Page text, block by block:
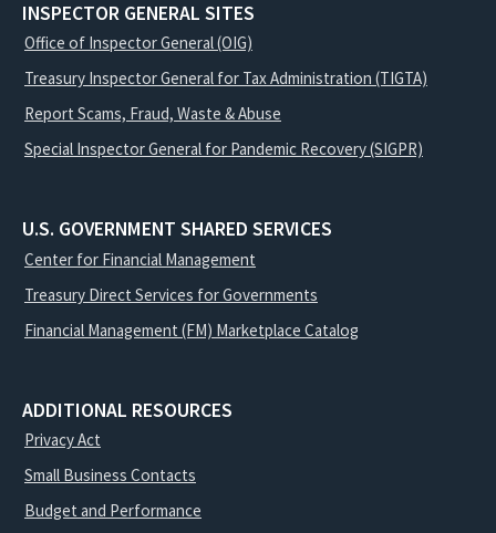
INSPECTOR GENERAL SITES
Office of Inspector General (OIG)
Treasury Inspector General for Tax Administration (TIGTA)
Report Scams, Fraud, Waste & Abuse
Special Inspector General for Pandemic Recovery (SIGPR)
U.S. GOVERNMENT SHARED SERVICES
Center for Financial Management
Treasury Direct Services for Governments
Financial Management (FM) Marketplace Catalog
ADDITIONAL RESOURCES
Privacy Act
Small Business Contacts
Budget and Performance